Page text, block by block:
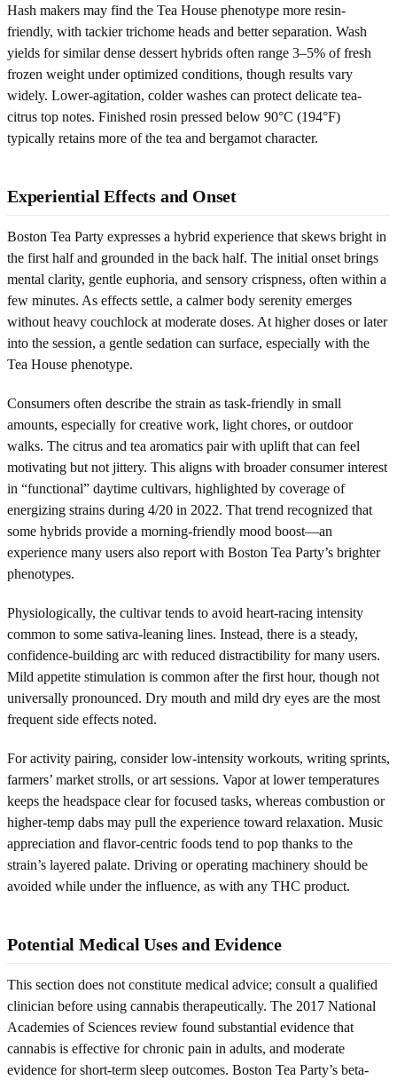
Hash makers may find the Tea House phenotype more resin-
friendly, with tackier trichome heads and better separation. Wash
yields for similar dense dessert hybrids often range 3–5% of fresh
frozen weight under optimized conditions, though results vary
widely. Lower-agitation, colder washes can protect delicate tea-
citrus top notes. Finished rosin pressed below 90°C (194°F)
typically retains more of the tea and bergamot character.
Experiential Effects and Onset
Boston Tea Party expresses a hybrid experience that skews bright in
the first half and grounded in the back half. The initial onset brings
mental clarity, gentle euphoria, and sensory crispness, often within a
few minutes. As effects settle, a calmer body serenity emerges
without heavy couchlock at moderate doses. At higher doses or later
into the session, a gentle sedation can surface, especially with the
Tea House phenotype.
Consumers often describe the strain as task-friendly in small
amounts, especially for creative work, light chores, or outdoor
walks. The citrus and tea aromatics pair with uplift that can feel
motivating but not jittery. This aligns with broader consumer interest
in “functional” daytime cultivars, highlighted by coverage of
energizing strains during 4/20 in 2022. That trend recognized that
some hybrids provide a morning-friendly mood boost—an
experience many users also report with Boston Tea Party’s brighter
phenotypes.
Physiologically, the cultivar tends to avoid heart-racing intensity
common to some sativa-leaning lines. Instead, there is a steady,
confidence-building arc with reduced distractibility for many users.
Mild appetite stimulation is common after the first hour, though not
universally pronounced. Dry mouth and mild dry eyes are the most
frequent side effects noted.
For activity pairing, consider low-intensity workouts, writing sprints,
farmers’ market strolls, or art sessions. Vapor at lower temperatures
keeps the headspace clear for focused tasks, whereas combustion or
higher-temp dabs may pull the experience toward relaxation. Music
appreciation and flavor-centric foods tend to pop thanks to the
strain’s layered palate. Driving or operating machinery should be
avoided while under the influence, as with any THC product.
Potential Medical Uses and Evidence
This section does not constitute medical advice; consult a qualified
clinician before using cannabis therapeutically. The 2017 National
Academies of Sciences review found substantial evidence that
cannabis is effective for chronic pain in adults, and moderate
evidence for short-term sleep outcomes. Boston Tea Party’s beta-